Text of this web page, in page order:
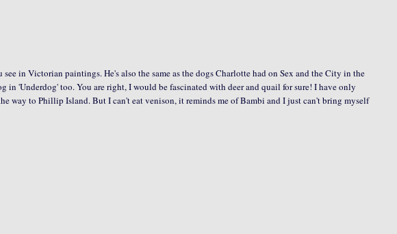
in Victorian paintings. He's also the same as the dogs Charlotte had on Sex and the City in the
in 'Underdog' too. You are right, I would be fascinated with deer and quail for sure! I have only
way to Phillip Island. But I can't eat venison, it reminds me of Bambi and I just can't bring myself